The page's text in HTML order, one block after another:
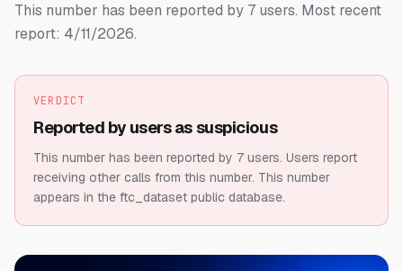
This number has been reported by 7 users. Most recent
report: 4/11/2026.
VERDICT
Reported by users as suspicious
This number has been reported by 7 users. Users report
receiving other calls from this number. This number
appears in the ftc_dataset public database.